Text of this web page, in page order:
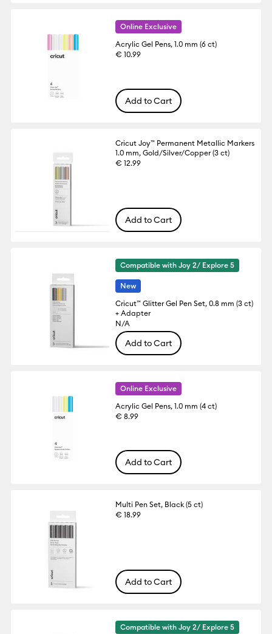
Online Exclusive
Acrylic Gel Pens, 1.0 mm (6 ct)
€ 10.99
Add to Cart
Cricut Joy™ Permanent Metallic Markers
1.0 mm, Gold/Silver/Copper (3 ct)
€ 12.99
Add to Cart
Compatible with Joy 2/ Explore 5
New
Cricut™ Glitter Gel Pen Set, 0.8 mm (3 ct)
+ Adapter
N/A
Add to Cart
Online Exclusive
Acrylic Gel Pens, 1.0 mm (4 ct)
€ 8.99
Add to Cart
Multi Pen Set, Black (5 ct)
€ 18.99
Add to Cart
Compatible with Joy 2/ Explore 5